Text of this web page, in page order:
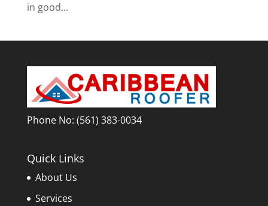
in good...
Phone No: (561) 383-0034
Quick Links
About Us
Services